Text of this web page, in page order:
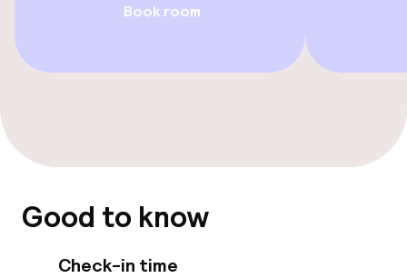
Entertainment
Book room
Good to know
Check-in time